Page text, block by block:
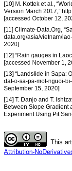
[10] M. Kottek et al.,
Version March 2017,”
[accessed October 12,
[11] Climate-Data.Org,
data.org/asia/vietnam/
2020]
[12] “Rain gauges in
[accessed November 1,
[13] “Landslide in Sapa:
dat-o-sa-pa-mot-nguoi-
September 15, 2020]
[14] T. Danjo and T.
Between Slope Gradient
Experiment Using Pit
This
Attribution-